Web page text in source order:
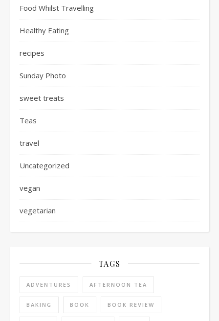
Food Whilst Travelling
Healthy Eating
recipes
Sunday Photo
sweet treats
Teas
travel
Uncategorized
vegan
vegetarian
TAGS
ADVENTURES AFTERNOON TEA
BAKING BOOK BOOK REVIEW